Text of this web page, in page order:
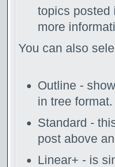
topics posted
more
You can also
Outline -
in tree format.
Standard -
post above
Linear+ - is